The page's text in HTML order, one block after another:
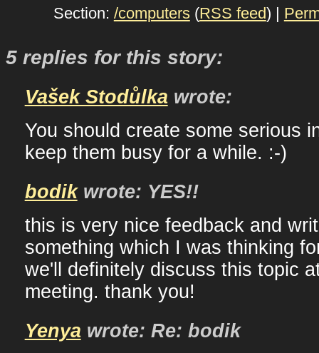
Section: /computers(RSS feed) |
5 replies for this story:
Vašek Stodůlkawrote:
You should create some serious
keep them busy for a while. :-)
bodikwrote: YES!!
this is very nice feedback and
something which I was thinking
we'll definitely discuss this topic
meeting. thank you!
Yenyawrote: Re: bodik